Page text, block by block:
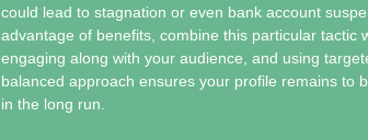
could lead to stagnation or even bank account
advantage of benefits, combine this particular tactic
engaging along with your audience, and using
balanced approach ensures your profile remains to
in the long run.